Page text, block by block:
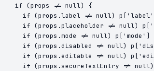
  if (props != null) {
if (props.label != null)
if (props.placeholder != null)
if (props.mode != null) p['mode']
if (props.disabled != null)
if (props.editable != null)
if (props.secureTextEntry !=